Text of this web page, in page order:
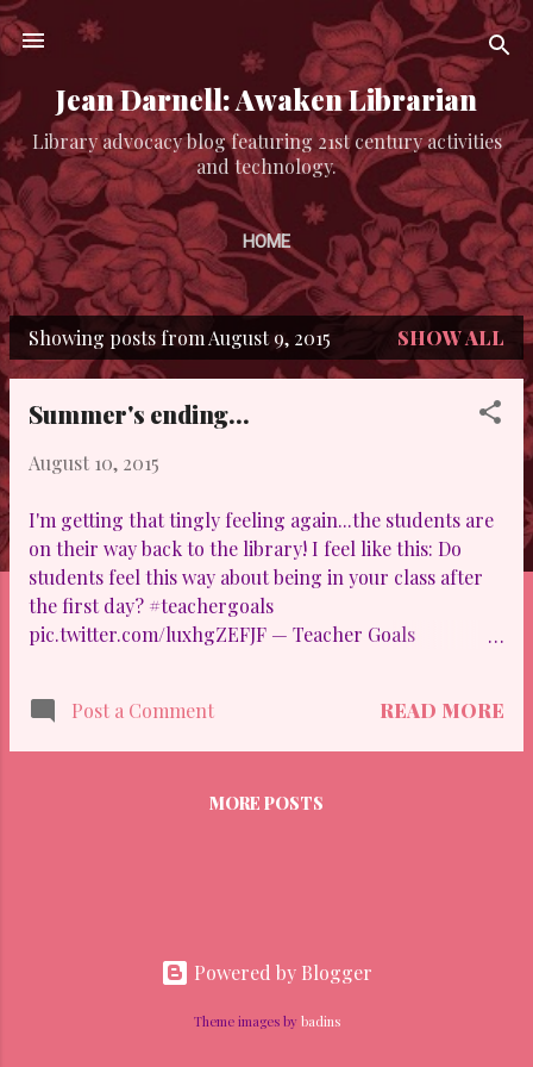
Skip to main content
Jean Darnell: Awaken Librarian
Library advocacy blog featuring 21st century activities
and technology.
HOME
P
Showing posts from August 9, 2015 SHOW ALL
Summer's ending...
August 10, 2015
I'm getting that tingly feeling again...the students are
on their way back to the library! I feel like this: Do
students feel this way about being in your class after
the first day? #teachergoals
pic.twitter.com/luxhgZEFJF — Teacher Goals
Post a Comment
READ MORE
MORE POSTS
Powered by Blogger
Theme images by badins